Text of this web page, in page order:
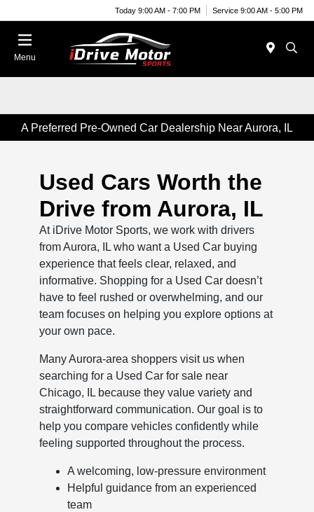
Today 9:00 AM - 7:00 PM Service 9:00 AM - 5:00 PM
Menu
A Preferred Pre-Owned Car Dealership Near Aurora, IL
Used Cars Worth the
Drive from Aurora, IL
At iDrive Motor Sports, we work with drivers
from Aurora, IL who want a Used Car buying
experience that feels clear, relaxed, and
informative. Shopping for a Used Car doesn’t
have to feel rushed or overwhelming, and our
team focuses on helping you explore options at
your own pace.
Many Aurora-area shoppers visit us when
searching for a Used Car for sale near
Chicago, IL because they value variety and
straightforward communication. Our goal is to
help you compare vehicles confidently while
feeling supported throughout the process.
A welcoming, low-pressure environment
Helpful guidance from an experienced
team